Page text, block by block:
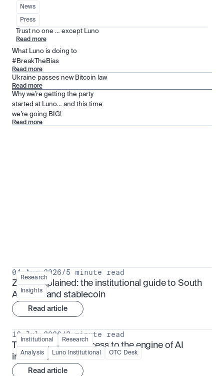
News
Press
Trust no one … except Luno
Read more
What Luno is doing to
#BreakTheBias
Read more
Ukraine passes new Bitcoin law
Read more
Why we’re getting the party
started at Luno… and this time
we’re going BIG!
Read more
Research
Insights
04 Aug 2026/5 minute read
ZARU explained: the institutional guide to South
Africa's rand stablecoin
Read article
Institutional Research
Analysis Luno Institutional OTC Desk
16 Jul 2026 /3 minute read
TSMx: tokenised access to the engine of AI
infrastructure
Read article